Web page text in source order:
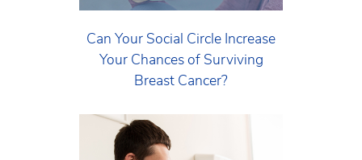
Can Your Social Circle Increase
Your Chances of Surviving
Breast Cancer?